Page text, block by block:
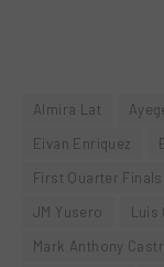
Almira Lat
Eivan Enriquez
First Quarter Finals
JM Yusero
Luis
Mark Anthony